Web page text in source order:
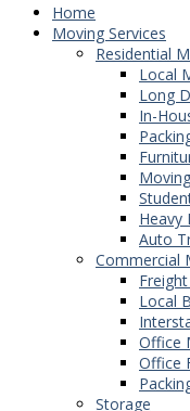
Home
Moving Services
Residential
Local
Long
In-
Heavy
Auto
Commercial
Local
Office
Office
Storage